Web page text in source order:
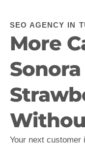
SEO AGENCY IN
More
Your next customer